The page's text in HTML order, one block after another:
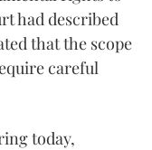
had described
that the scope
careful
today,